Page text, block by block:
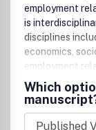
employment
is
disciplines
economics,
employment
studies, and
both employee
offers an
scholarly peer-
Which